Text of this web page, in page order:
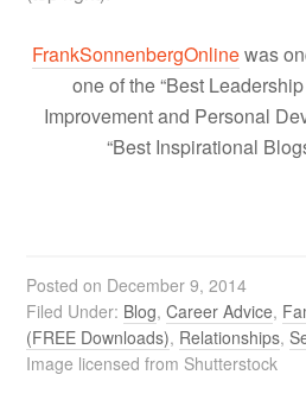
FrankSonnenbergOnlinewas
one of the “Best
Improvement and Personal
“Best Inspirational
Posted on December 9, 2014
Filed Under: Blog,Career Advice,
(FREE Downloads), Relationships,
Image licensed from Shutterstock